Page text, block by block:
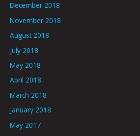
December 2018
November 2018
August 2018
July 2018
May 2018
April 2018
March 2018
January 2018
May 2017